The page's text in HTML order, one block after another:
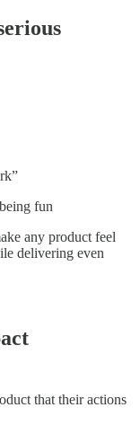
fun
any product feel
delivering even
that their actions